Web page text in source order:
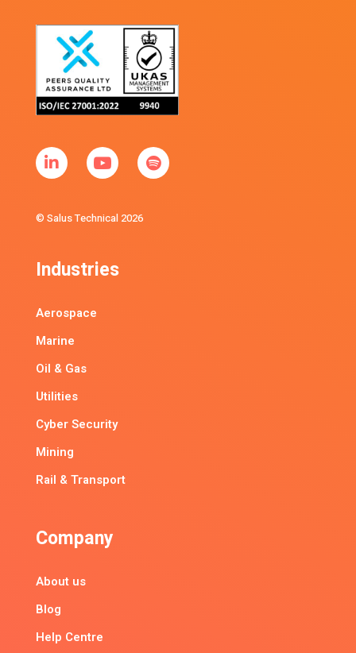
© Salus Technical 2026
Industries
Aerospace
Marine
Oil & Gas
Utilities
Cyber Security
Mining
Rail & Transport
Company
About us
Blog
Help Centre